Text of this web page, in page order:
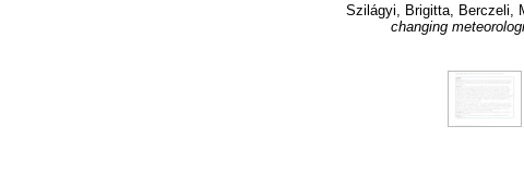
Szilágyi, Brigitta Berczeli,
changing